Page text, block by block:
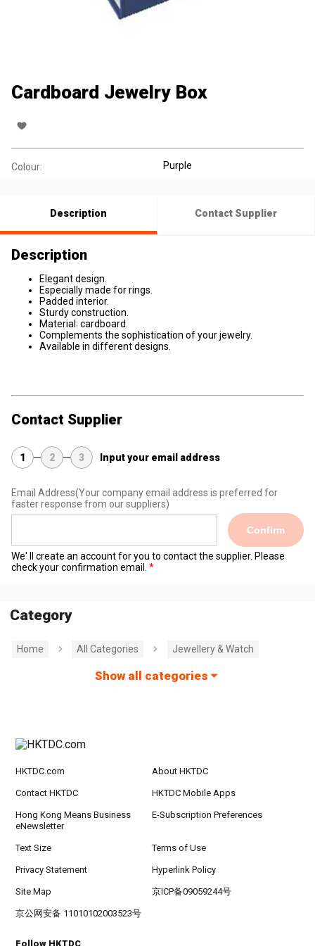
Cardboard Jewelry Box
Colour: Purple
Description Contact Supplier
Description
Elegant design.
Especially made for rings.
Padded interior.
Sturdy construction.
Material: cardboard.
Complements the sophistication of your jewelry.
Available in different designs.
Contact Supplier
1 2 3 Input your email address
Email Address(Your company email address is preferred for
faster response from our suppliers)
Confirm
We' ll create an account for you to contact the supplier. Please
check your confirmation email.
Category
Home All Categories Jewellery & Watch
Show all categories
HKTDC.com About HKTDC
Contact HKTDC HKTDC Mobile Apps
Hong Kong Means Business
eNewsletter
E-Subscription Preferences
Text Size Terms of Use
Privacy Statement Hyperlink Policy
Site Map 京ICP备09059244号
京公网安备 11010102003523号
Follow HKTDC